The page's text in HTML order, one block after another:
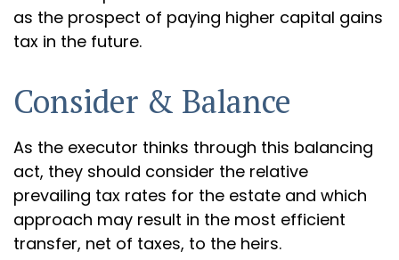
as the prospect of paying higher capital gains
tax in the future.
Consider & Balance
As the executor thinks through this balancing
act, they should consider the relative
prevailing tax rates for the estate and which
approach may result in the most efficient
transfer, net of taxes, to the heirs.